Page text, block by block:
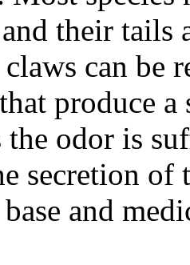
their tails
can be
produce
the odor is
secretion of
base and